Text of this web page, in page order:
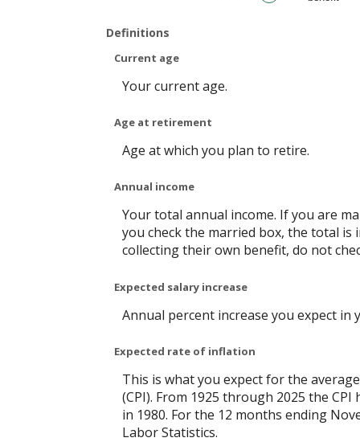
20%
Definitions
Current age
Your current age.
Age at retirement
Age at which you plan to retire.
Annual income
Your total annual income. If you are
you check the married box, the total
collecting their own benefit, do not
Expected salary increase
Annual percent increase you expect in
Expected rate of inflation
This is what you expect for the
(CPI). From 1925 through 2025 the
in 1980. For the 12 months ending
Labor Statistics.